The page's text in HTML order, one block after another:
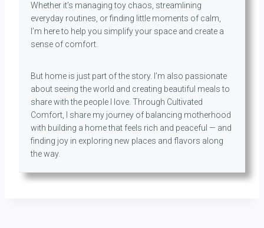
Whether it’s managing toy chaos, streamlining
everyday routines, or finding little moments of calm,
I’m here to help you simplify your space and create a
sense of comfort.
But home is just part of the story. I’m also passionate
about seeing the world and creating beautiful meals to
share with the people I love. Through Cultivated
Comfort, I share my journey of balancing motherhood
with building a home that feels rich and peaceful — and
finding joy in exploring new places and flavors along
the way.